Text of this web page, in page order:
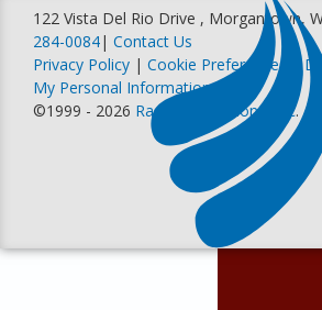
122 Vista Del Rio Drive , Morgantown,
284-0084| Contact Us
Privacy Policy | Cookie Preferences |
My Personal Information
©1999 - 2026 Racer Productions, Inc.